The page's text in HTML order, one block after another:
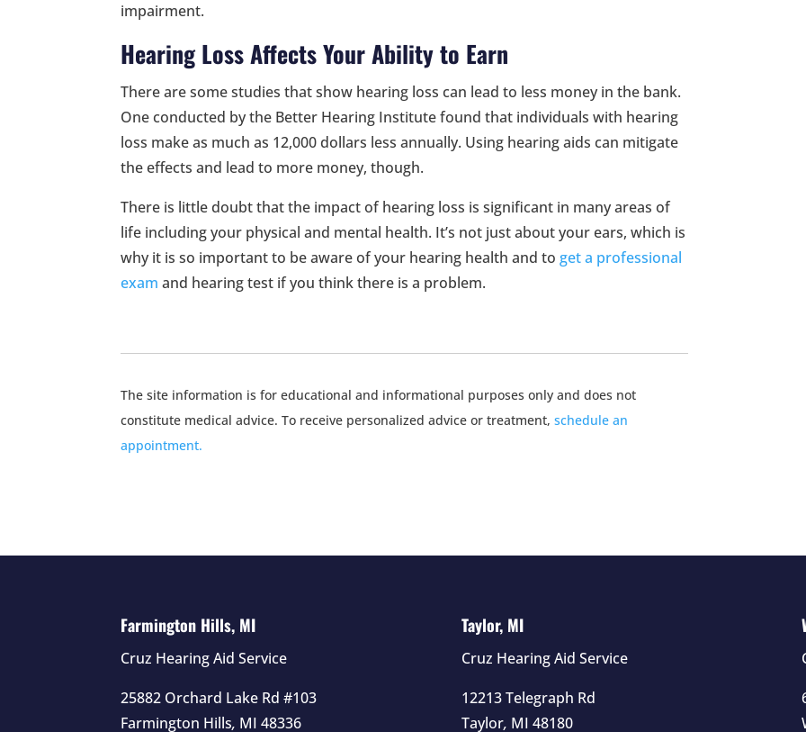
impairment.
Hearing Loss Affects Your Ability to Earn
There are some studies that show hearing loss can lead to less money in the bank.
One conducted by the Better Hearing Institute found that individuals with hearing
loss make as much as 12,000 dollars less annually. Using hearing aids can mitigate
the effects and lead to more money, though.
There is little doubt that the impact of hearing loss is significant in many areas of
life including your physical and mental health. It’s not just about your ears, which is
why it is so important to be aware of your hearing health and toget a professional
exam and hearing test if you think there is a problem.
The site information is for educational and informational purposes only and does not
constitute medical advice. To receive personalized advice or treatment,schedule an
appointment.
Farmington Hills, MI
Cruz Hearing Aid Service
25882 Orchard Lake Rd #103
Farmington Hills, MI 48336
Taylor, MI
Cruz Hearing Aid Service
12213 Telegraph Rd
Taylor, MI 48180